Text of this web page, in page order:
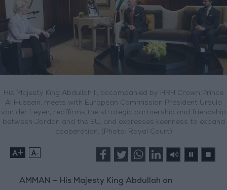
His Majesty King Abdullah II, accompanied by HRH Crown Prince
Al Hussein, meets with European Commission President Ursula
von der Leyen, reaffirms the strategic partnership and friendship
between Jordan and the EU, and expresses keenness to expand
cooperation. (Photo: Royal Court)
+ -
AMMAN — His Majesty King Abdullah on